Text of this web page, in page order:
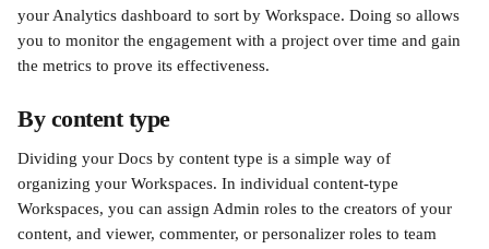
your Analytics dashboard to sort by Workspace. Doing so allows
you to monitor the engagement with a project over time and gain
the metrics to prove its effectiveness.
By content type
Dividing your Docs by content type is a simple way of
organizing your Workspaces. In individual content-type
Workspaces, you can assign Admin roles to the creators of your
content, and viewer, commenter, or personalizer roles to team